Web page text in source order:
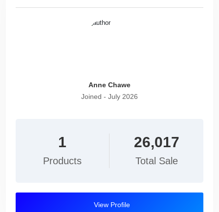
Anne Chawe
Joined - July 2026
1
Products
26,017
Total Sale
View Profile